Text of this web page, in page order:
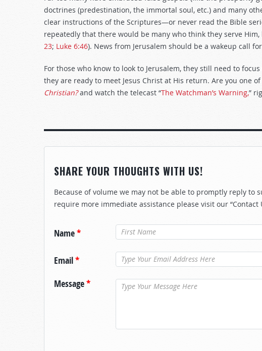
doctrines (predestination, the immortal soul, etc.) and many
clear instructions of the Scriptures—or never read the Bible
repeatedly that there would be many who think they serve
23; Luke 6:46). News from Jerusalem should be a wakeup call
For those who know to look to Jerusalem, they still need to
they are ready to meet Jesus Christ at His return. Are you one
Christian? and watch the telecast “The Watchman’s Warning,”
SHARE YOUR THOUGHTS WITH US!
Because of volume we may not be able to promptly reply to
require more immediate assistance please visit our “Contact
Name*
Email*
Message*